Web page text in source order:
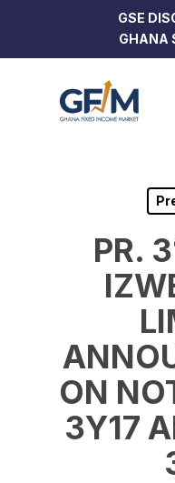
main
GSE
GHANA
PR.
ON
3Y17